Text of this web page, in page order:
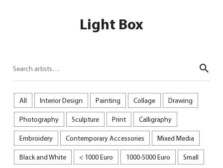
Light Box
All Interior Design Painting Collage Drawing
Photography Sculpture Print Calligraphy
Embroidery Contemporary Accessories Mixed Media
Black and White < 1000 Euro 1000-5000 Euro Small